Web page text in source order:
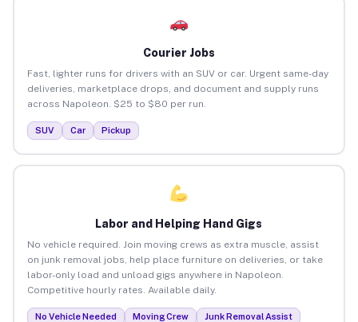
Courier Jobs
Fast, lighter runs for drivers with an SUV or car. Urgent same-day
deliveries, marketplace drops, and document and supply runs
across Napoleon. $25 to $80 per run.
SUV Car Pickup
Labor and Helping Hand Gigs
No vehicle required. Join moving crews as extra muscle, assist
on junk removal jobs, help place furniture on deliveries, or take
labor-only load and unload gigs anywhere in Napoleon.
Competitive hourly rates. Available daily.
No Vehicle Needed Moving Crew
Junk Removal Assist